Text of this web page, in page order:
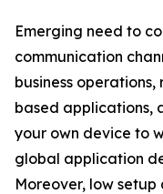
Emerging need to
communication
business
based applications,
your own device to
global application
Moreover, low